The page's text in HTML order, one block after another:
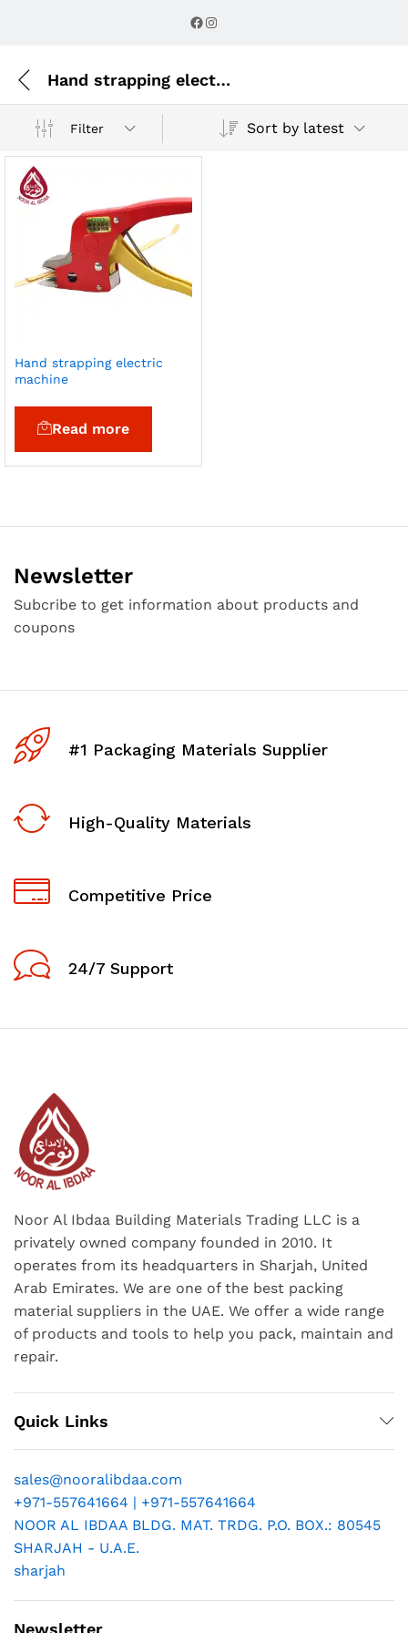
Facebook
Instagram
Hand strapping electric machine
Filter Sort by latest
Hand strapping electric
machine
Read more
Newsletter
Subcribe to get information about products and
coupons
#1 Packaging Materials Supplier
High-Quality Materials
Competitive Price
24/7 Support
Noor Al Ibdaa Building Materials Trading LLC is a
privately owned company founded in 2010. It
operates from its headquarters in Sharjah, United
Arab Emirates. We are one of the best packing
material suppliers in the UAE. We offer a wide range
of products and tools to help you pack, maintain and
repair.
Quick Links
sales@nooralibdaa.com
+971-557641664 | +971-557641664
NOOR AL IBDAA BLDG. MAT. TRDG. P.O. BOX.: 80545
SHARJAH - U.A.E.
sharjah
Newsletter